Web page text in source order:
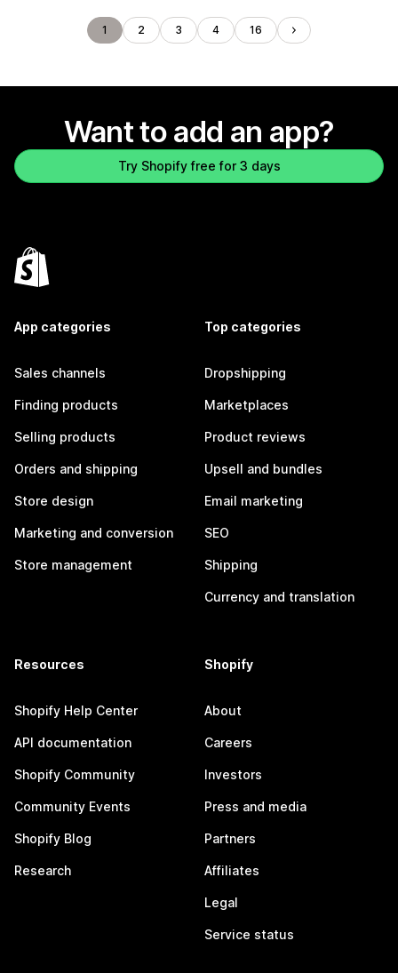
1 2 3 4 16
Want to add an app?
Try Shopify free for 3 days
App categories
Sales channels
Finding products
Selling products
Orders and shipping
Store design
Marketing and conversion
Store management
Top categories
Dropshipping
Marketplaces
Product reviews
Upsell and bundles
Email marketing
SEO
Shipping
Currency and translation
Resources
Shopify Help Center
API documentation
Shopify Community
Community Events
Shopify Blog
Research
Shopify
About
Careers
Investors
Press and media
Partners
Affiliates
Legal
Service status